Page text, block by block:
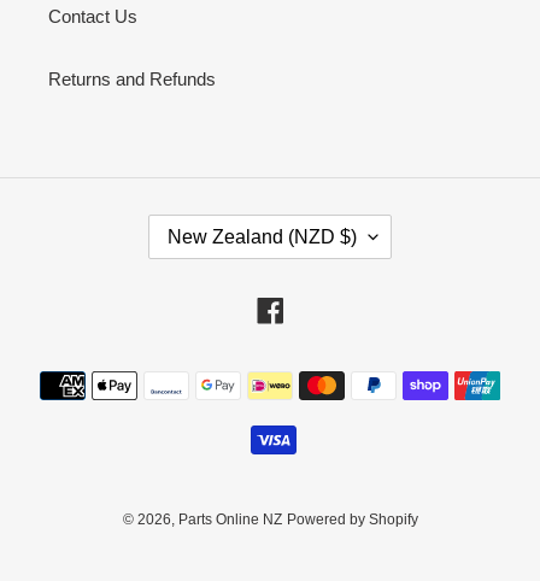
Contact Us
Returns and Refunds
Y
/
O
New Zealand (NZD $)
Payment
methods
© 2026, Parts Online NZ Powered by Shopify